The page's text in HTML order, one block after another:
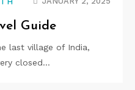
Guide
last village of India,
closed…